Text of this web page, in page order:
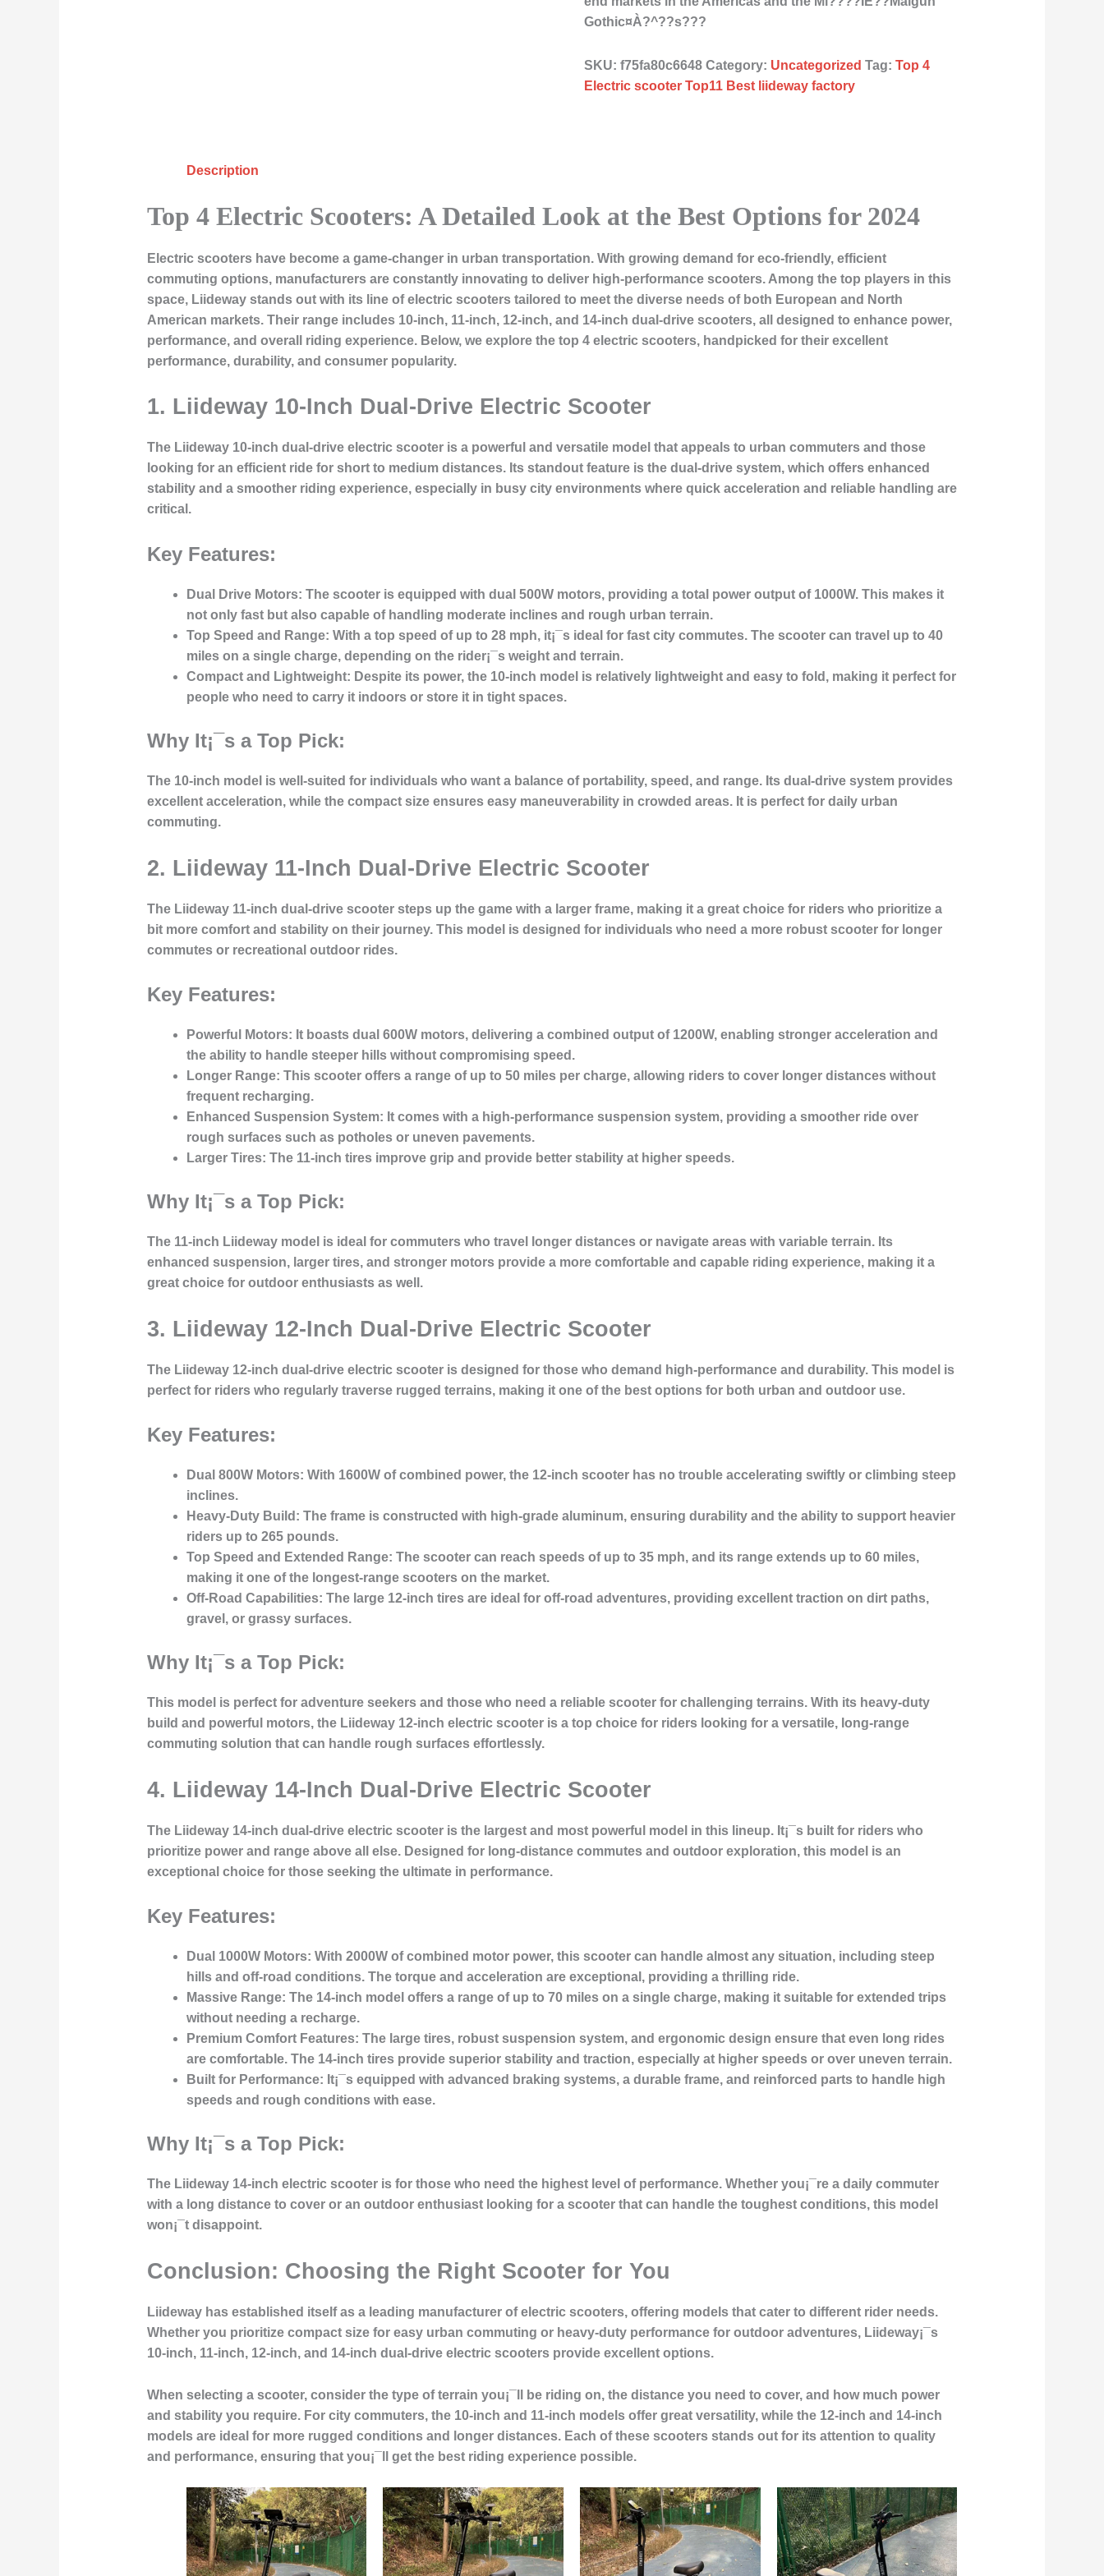
Gothic¤À?^??s???
SKU:f75fa80c6648 Category: Uncategorized Tag:Top 4
Electric scooter Top11 Best liideway factory
Description
Top 4 Electric Scooters: A Detailed Look at the Best Options for 2024
Electric scooters have become a game-changer in urban transportation. With growing demand for eco-friendly, efficient
commuting options, manufacturers are constantly innovating to deliver high-performance scooters. Among the top players in this
space, Liidewaystands out with its line of electric scooters tailored to meet the diverse needs of both European and North
American markets. Their range includes 10-inch, 11-inch, 12-inch, and 14-inch dual-drive scooters, all designed to enhance power,
performance, and overall riding experience. Below, we explore the top 4 electric scooters, handpicked for their excellent
performance, durability, and consumer popularity.
1. Liideway 10-Inch Dual-Drive Electric Scooter
The Liideway 10-inch dual-drive electric scooteris a powerful and versatile model that appeals to urban commuters and those
looking for an efficient ride for short to medium distances. Its standout feature is the dual-drive system, which offers enhanced
stability and a smoother riding experience, especially in busy city environments where quick acceleration and reliable handling are
critical.
Key Features:
Dual Drive Motors: The scooter is equipped with dual 500W motors, providing a total power output of 1000W. This makes it
not only fast but also capable of handling moderate inclines and rough urban terrain.
Top Speed and Range: With a top speed of up to 28 mph, it¡¯s ideal for fast city commutes. The scooter can travel up to 40
miles on a single charge, depending on the rider¡¯s weight and terrain.
Compact and Lightweight: Despite its power, the 10-inch model is relatively lightweight and easy to fold, making it perfect for
people who need to carry it indoors or store it in tight spaces.
Why It¡¯s a Top Pick:
The 10-inch model is well-suited for individuals who want a balance of portability, speed, and range. Its dual-drive system provides
excellent acceleration, while the compact size ensures easy maneuverability in crowded areas. It is perfect for daily urban
commuting.
2. Liideway 11-Inch Dual-Drive Electric Scooter
The Liideway 11-inch dual-drive scootersteps up the game with a larger frame, making it a great choice for riders who prioritize a
bit more comfort and stability on their journey. This model is designed for individuals who need a more robust scooter for longer
commutes or recreational outdoor rides.
Key Features:
Powerful Motors: It boasts dual 600W motors, delivering a combined output of 1200W, enabling stronger acceleration and
the ability to handle steeper hills without compromising speed.
Longer Range: This scooter offers a range of up to 50 miles per charge, allowing riders to cover longer distances without
frequent recharging.
Enhanced Suspension System: It comes with a high-performance suspension system, providing a smoother ride over
rough surfaces such as potholes or uneven pavements.
Larger Tires: The 11-inch tires improve grip and provide better stability at higher speeds.
Why It¡¯s a Top Pick:
The 11-inch Liideway model is ideal for commuters who travel longer distances or navigate areas with variable terrain. Its
enhanced suspension, larger tires, and stronger motors provide a more comfortable and capable riding experience, making it a
great choice for outdoor enthusiasts as well.
3. Liideway 12-Inch Dual-Drive Electric Scooter
The Liideway 12-inch dual-drive electric scooteris designed for those who demand high-performance and durability. This model is
perfect for riders who regularly traverse rugged terrains, making it one of the best options for both urban and outdoor use.
Key Features:
Dual 800W Motors: With 1600W of combined power, the 12-inch scooter has no trouble accelerating swiftly or climbing steep
inclines.
Heavy-Duty Build: The frame is constructed with high-grade aluminum, ensuring durability and the ability to support heavier
riders up to 265 pounds.
Top Speed and Extended Range: The scooter can reach speeds of up to 35 mph, and its range extends up to 60 miles,
making it one of the longest-range scooters on the market.
Off-Road Capabilities: The large 12-inch tires are ideal for off-road adventures, providing excellent traction on dirt paths,
gravel, or grassy surfaces.
Why It¡¯s a Top Pick:
This model is perfect for adventure seekers and those who need a reliable scooter for challenging terrains. With its heavy-duty
build and powerful motors, the Liideway 12-inch electric scooter is a top choice for riders looking for a versatile, long-range
commuting solution that can handle rough surfaces effortlessly.
4. Liideway 14-Inch Dual-Drive Electric Scooter
The Liideway 14-inch dual-drive electric scooteris the largest and most powerful model in this lineup. It¡¯s built for riders who
prioritize power and range above all else. Designed for long-distance commutes and outdoor exploration, this model is an
exceptional choice for those seeking the ultimate in performance.
Key Features:
Dual 1000W Motors: With 2000W of combined motor power, this scooter can handle almost any situation, including steep
hills and off-road conditions. The torque and acceleration are exceptional, providing a thrilling ride.
Massive Range: The 14-inch model offers a range of up to 70 miles on a single charge, making it suitable for extended trips
without needing a recharge.
Premium Comfort Features: The large tires, robust suspension system, and ergonomic design ensure that even long rides
are comfortable. The 14-inch tires provide superior stability and traction, especially at higher speeds or over uneven terrain.
Built for Performance: It¡¯s equipped with advanced braking systems, a durable frame, and reinforced parts to handle high
speeds and rough conditions with ease.
Why It¡¯s a Top Pick:
The Liideway 14-inch electric scooter is for those who need the highest level of performance. Whether you¡¯re a daily commuter
with a long distance to cover or an outdoor enthusiast looking for a scooter that can handle the toughest conditions, this model
won¡¯t disappoint.
Conclusion: Choosing the Right Scooter for You
Liideway has established itself as a leading manufacturer of electric scooters, offering models that cater to different rider needs.
Whether you prioritize compact size for easy urban commuting or heavy-duty performance for outdoor adventures, Liideway¡¯s
10-inch, 11-inch, 12-inch, and 14-inch dual-drive electric scooters provide excellent options.
When selecting a scooter, consider the type of terrain you¡¯ll be riding on, the distance you need to cover, and how much power
and stability you require. For city commuters, the 10-inch and 11-inch models offer great versatility, while the 12-inch and 14-inch
models are ideal for more rugged conditions and longer distances. Each of these scooters stands out for its attention to quality
and performance, ensuring that you¡¯ll get the best riding experience possible.